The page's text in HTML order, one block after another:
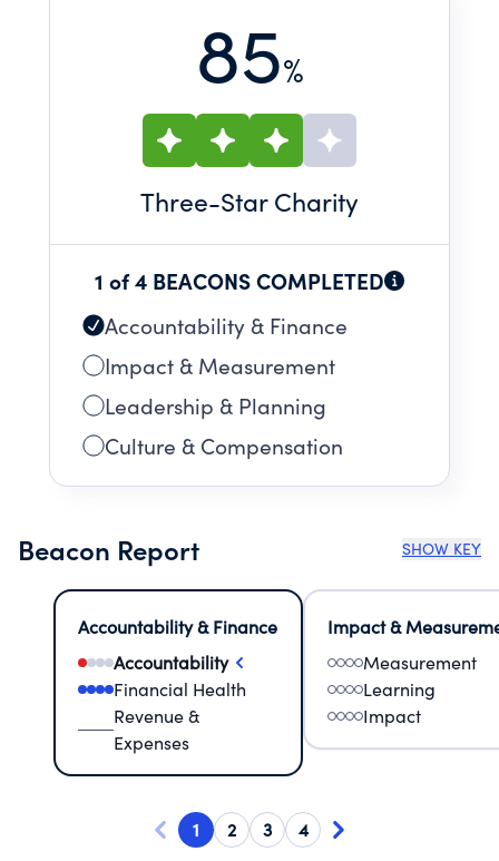
85%
Three-Star Charity
1 of 4 BEACONS COMPLETED
Accountability & Finance
Impact & Measurement
Leadership & Planning
Culture & Compensation
Beacon Report SHOW KEY
Accountability & Finance
Accountability
Financial Health
Revenue &
Expenses
Impact &
Measurement
Learning
Impact
1 2 3 4